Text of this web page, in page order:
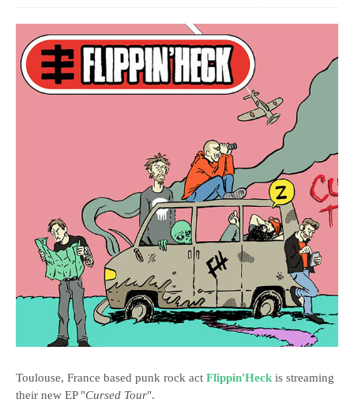
Toulouse, France based punk rock act Flippin'Heck is streaming
their new EP "Cursed Tour".